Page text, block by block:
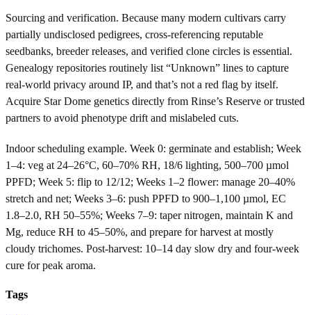
Sourcing and verification. Because many modern cultivars carry
partially undisclosed pedigrees, cross-referencing reputable
seedbanks, breeder releases, and verified clone circles is essential.
Genealogy repositories routinely list “Unknown” lines to capture
real-world privacy around IP, and that’s not a red flag by itself.
Acquire Star Dome genetics directly from Rinse’s Reserve or trusted
partners to avoid phenotype drift and mislabeled cuts.
Indoor scheduling example. Week 0: germinate and establish; Week
1–4: veg at 24–26°C, 60–70% RH, 18/6 lighting, 500–700 µmol
PPFD; Week 5: flip to 12/12; Weeks 1–2 flower: manage 20–40%
stretch and net; Weeks 3–6: push PPFD to 900–1,100 µmol, EC
1.8–2.0, RH 50–55%; Weeks 7–9: taper nitrogen, maintain K and
Mg, reduce RH to 45–50%, and prepare for harvest at mostly
cloudy trichomes. Post-harvest: 10–14 day slow dry and four-week
cure for peak aroma.
Tags